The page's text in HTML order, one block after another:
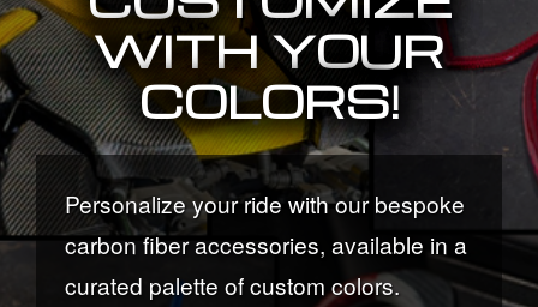
WITH YOUR
COLORS!
Personalize your ride with our bespoke
carbon fiber accessories, available in a
curated palette of custom colors.